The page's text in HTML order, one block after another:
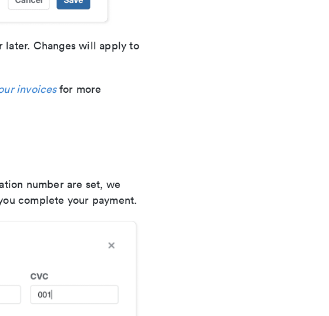
later. Changes will apply to
invoicesfor more
number are set, we
complete your payment.